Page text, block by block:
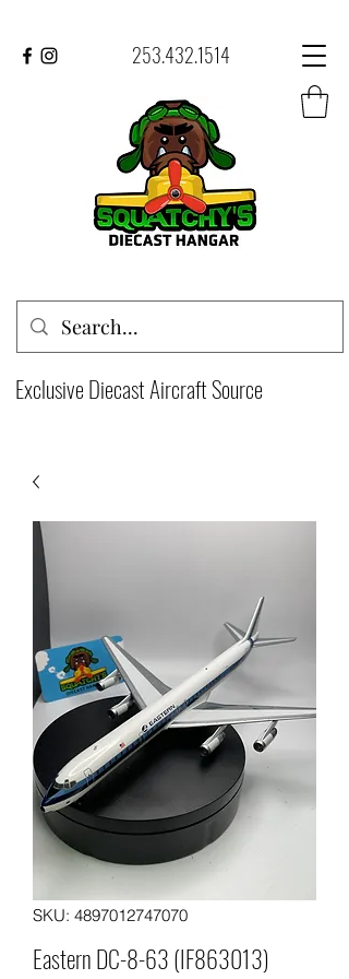
253.432.1514
Exclusive Diecast Aircraft Source
SKU: 4897012747070
Eastern DC-8-63 (IF863013)